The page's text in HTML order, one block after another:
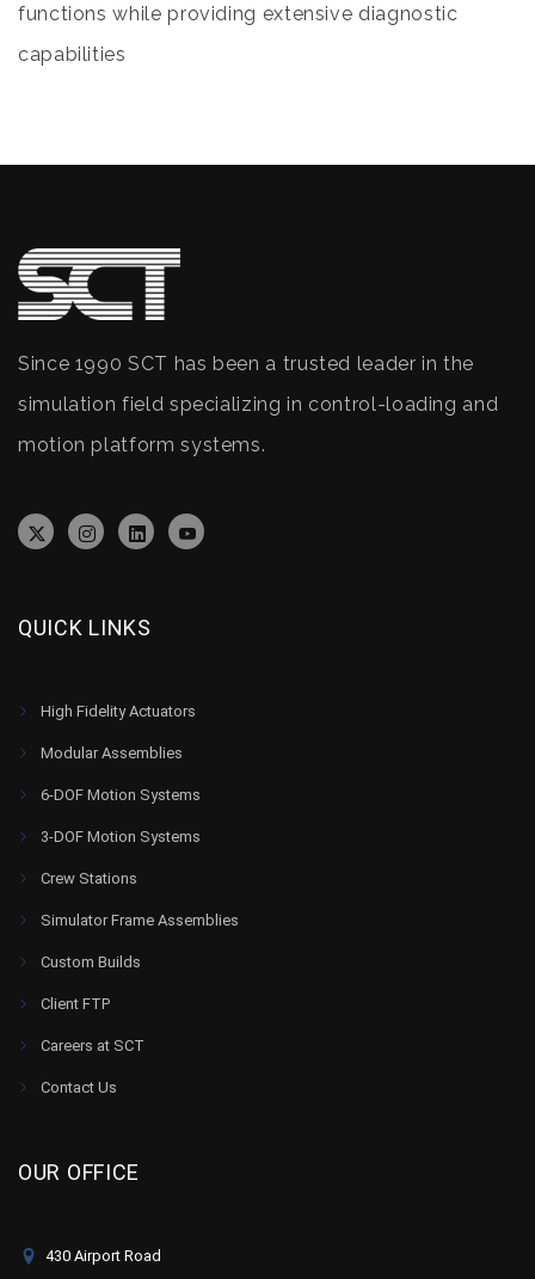
functions while providing extensive diagnostic
capabilities
Since 1990 SCT has been a trusted leader in the
simulation field specializing in control-loading and
motion platform systems.
QUICK LINKS
High Fidelity Actuators
Modular Assemblies
6-DOF Motion Systems
3-DOF Motion Systems
Crew Stations
Simulator Frame Assemblies
Custom Builds
Client FTP
Careers at SCT
Contact Us
OUR OFFICE
430 Airport Road